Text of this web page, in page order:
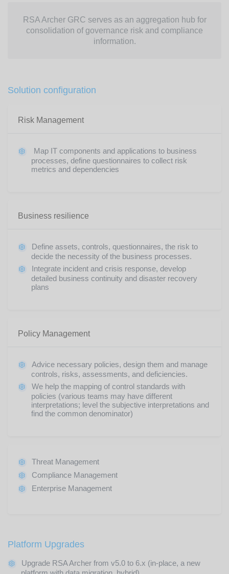
RSA Archer GRC serves as an aggregation hub for
consolidation of governance risk and compliance
information.
Solution configuration
Risk Management
Map IT components and applications to business
processes, define questionnaires to collect risk
metrics and dependencies
Business resilience
Define assets, controls, questionnaires, the risk to
decide the necessity of the business processes.
Integrate incident and crisis response, develop
detailed business continuity and disaster recovery
plans
Policy Management
Advice necessary policies, design them and manage
controls, risks, assessments, and deficiencies.
We help the mapping of control standards with
policies (various teams may have different
interpretations; level the subjective interpretations and
find the common denominator)
Threat Management
Compliance Management
Enterprise Management
Platform Upgrades
Upgrade RSA Archer from v5.0 to 6.x (in-place, a new